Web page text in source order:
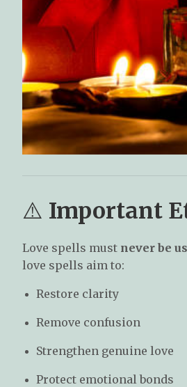
⚠️ Important
Love spells must never be
love spells aim to:
Restore clarity
Remove confusion
Strengthen genuine love
Protect emotional bonds